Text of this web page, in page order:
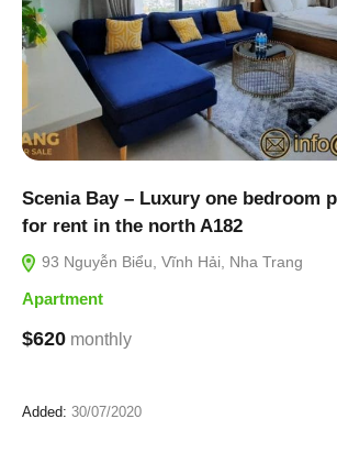
Scenia Bay – Luxury one bedroom
for rent in the north A182
93 Nguyễn Biểu, Vĩnh Hải, Nha Trang
Apartment
$620 monthly
Added: 30/07/2020